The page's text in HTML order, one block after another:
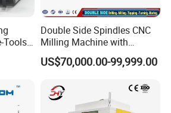
Tools
Double Side Spindles CNC
Milling Machine with
Drilling Tapping Automatic
Cutting Tool Change
US$70,000.00-99,999.00